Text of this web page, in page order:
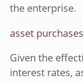
the enterprise.
asset purchases
Given the
interest rates,